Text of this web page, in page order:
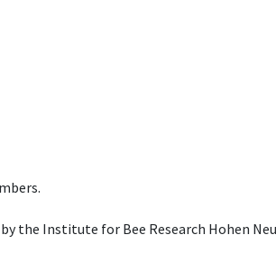
the Institute for Bee Research Hohen